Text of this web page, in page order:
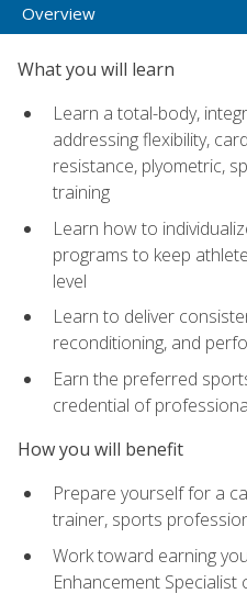
Overview
What you will learn
Learn a total-body,
addressing flexibility,
resistance, plyometric,
training
Learn how to
programs to keep
level
Learn to deliver
reconditioning, and
Earn the preferred
credential of
How you will benefit
Prepare yourself for a
trainer, sports
Work toward earning
Enhancement Specialist